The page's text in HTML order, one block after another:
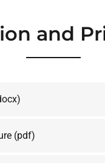
and
(pdf)